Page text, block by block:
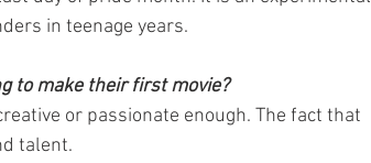
in teenage years.
to make their first movie?
or passionate enough. The fact that
talent.